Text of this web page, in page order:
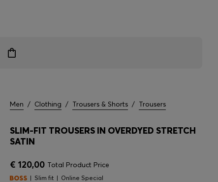
Men / Clothing / Trousers & Shorts / Trousers
SLIM-FIT TROUSERS IN OVERDYED STRETCH
SATIN
€ 120,00 Total Product Price
Slim fit Online Special